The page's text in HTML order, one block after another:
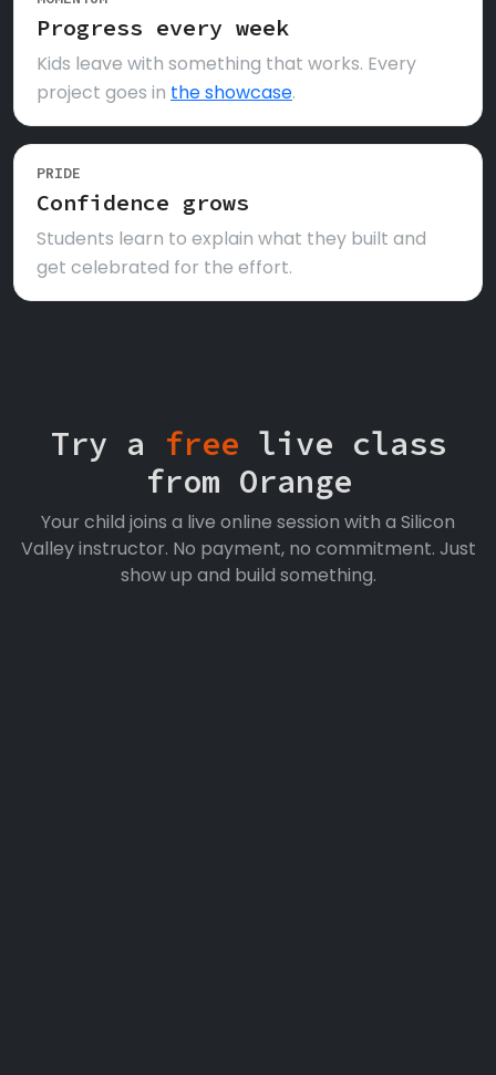
Progress every week
Kids leave with something that works. Every
project goes in the showcase.
PRIDE
Confidence grows
Students learn to explain what they built and
get celebrated for the effort.
Try a free live class
from Orange
Your child joins a live online session with a Silicon
Valley instructor. No payment, no commitment. Just
show up and build something.